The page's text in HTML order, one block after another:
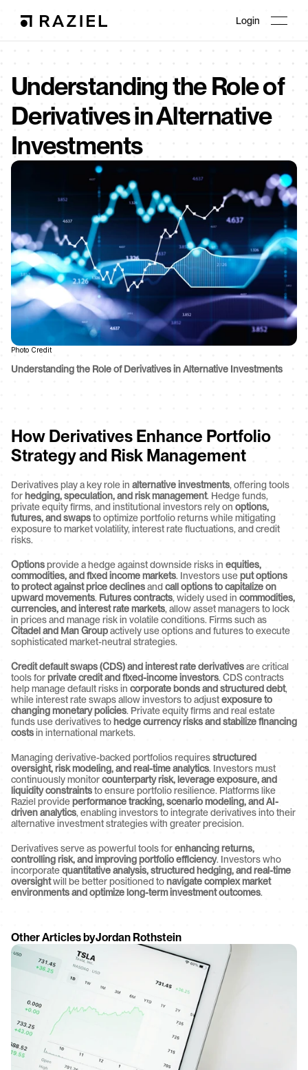
Login
Understanding the Role of
Derivatives in Alternative
Investments
Photo Credit
Understanding the Role of Derivatives in Alternative Investments
How Derivatives Enhance Portfolio
Strategy and Risk Management
Derivatives play a key role in alternative investments, offering tools
for hedging, speculation, and risk management. Hedge funds,
private equity firms, and institutional investors rely on options,
futures, and swaps to optimize portfolio returns while mitigating
exposure to market volatility, interest rate fluctuations, and credit
risks.
Options provide a hedge against downside risks in equities,
commodities, and fixed income markets. Investors use put options
to protect against price declines and call options to capitalize on
upward movements. Futures contracts, widely used in commodities,
currencies, and interest rate markets, allow asset managers to lock
Citadel and Man Group actively use options and futures to execute
sophisticated market-neutral strategies.
Credit default swaps (CDS) and interest rate derivatives are critical
tools for private credit and fixed-income investors. CDS contracts
help manage default risks in corporate bonds and structured debt,
while interest rate swaps allow investors to adjust exposure to
changing monetary policies. Private equity firms and real estate
funds use derivatives to hedge currency risks and stabilize financing
costs in international markets.
Managing derivative-backed portfolios requires structured
oversight, risk modeling, and real-time analytics. Investors must
continuously monitor counterparty risk, leverage exposure, and
liquidity constraints to ensure portfolio resilience. Platforms like
Raziel provide performance tracking, scenario modeling, and AI-
driven analytics, enabling investors to integrate derivatives into their
alternative investment strategies with greater precision.
Derivatives serve as powerful tools for enhancing returns,
controlling risk, and improving portfolio efficiency. Investors who
incorporate quantitative analysis, structured hedging, and real-time
oversight will be better positioned to navigate complex market
environments and optimize long-term investment outcomes.
Other Articles byJordan Rothstein